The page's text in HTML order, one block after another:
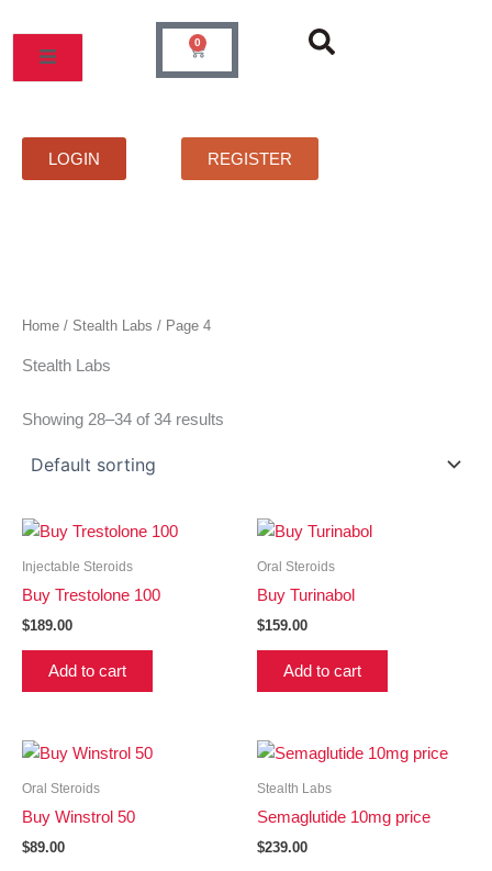
content
PRICELIST FAQS CONTACT
0
Cart
LOGIN REGISTER
Home / Stealth Labs / Page 4
Stealth Labs
Showing 28–34 of 34 results
Injectable Steroids
Buy Trestolone 100
$189.00
Add to cart
Oral Steroids
Buy Turinabol
$159.00
Add to cart
Oral Steroids
Buy Winstrol 50
$89.00
Stealth Labs
Semaglutide 10mg price
$239.00